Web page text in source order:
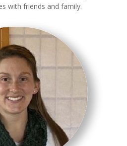
with friends and family.